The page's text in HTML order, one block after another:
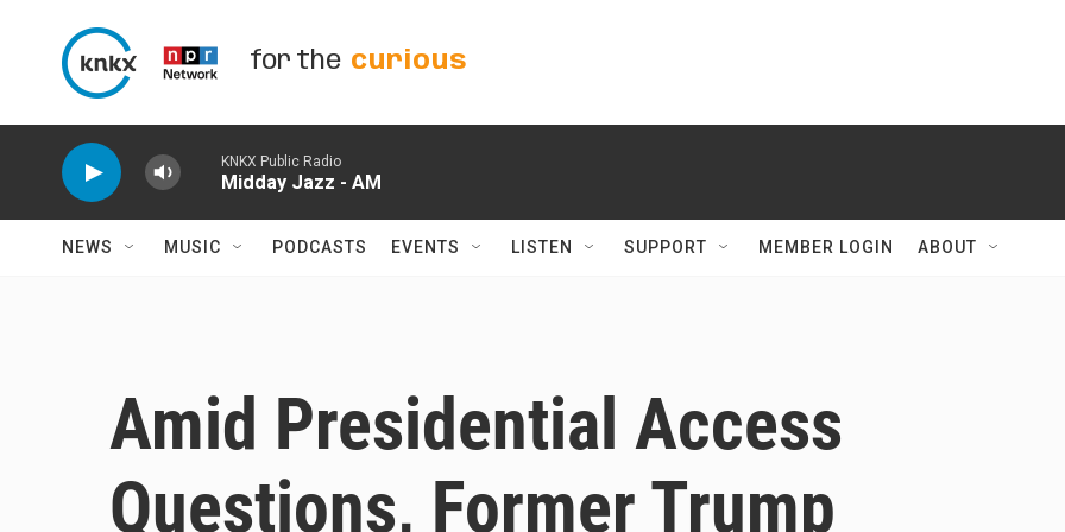
for the curious
KNKX Public Radio
Midday Jazz - AM
NEWS MUSIC PODCASTS EVENTS LISTEN SUPPORT MEMBER LOGIN ABOUT
Amid Presidential Access
Questions, Former Trump